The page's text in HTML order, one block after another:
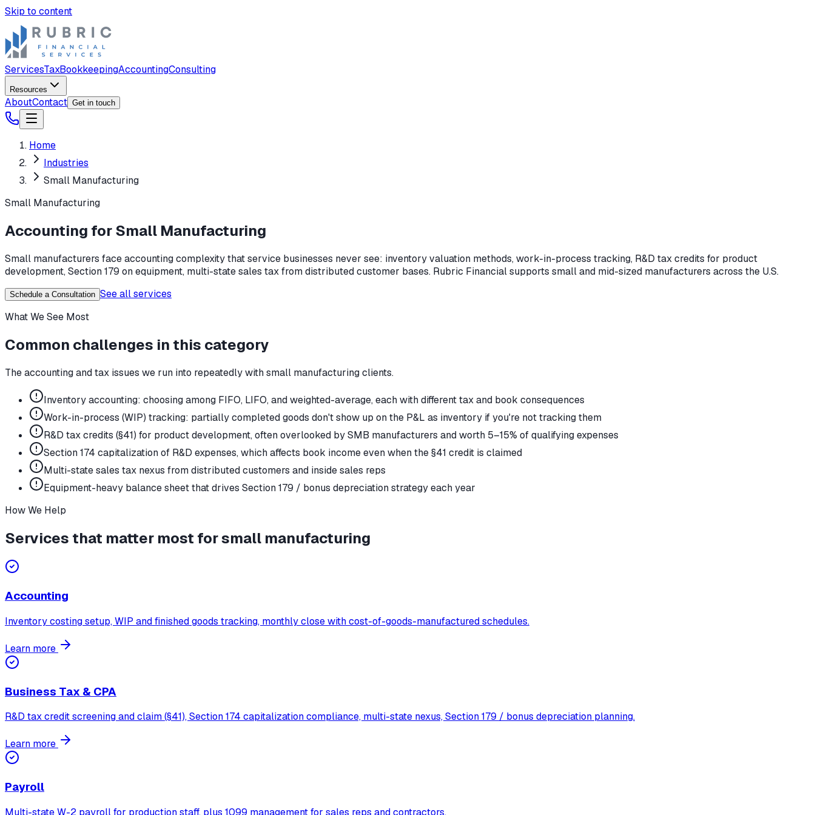
Skip to content
ServicesTaxBookkeepingAccountingConsulting
Resources
AboutContact Get in touch
Home
Industries
Small Manufacturing
Small Manufacturing
Accounting for Small Manufacturing
Small manufacturers face accounting complexity that service businesses never see: inventory valuation methods, work-in-process tracking, R&D tax credits for product
development, Section 179 on equipment, multi-state sales tax from distributed customer bases. Rubric Financial supports small and mid-sized manufacturers across the U.S.
Schedule a Consultation See all services
What We See Most
Common challenges in this category
The accounting and tax issues we run into repeatedly withsmall manufacturingclients.
Inventory accounting: choosing among FIFO, LIFO, and weighted-average, each with different tax and book consequences
Work-in-process (WIP) tracking: partially completed goods don't show up on the P&L as inventory if you're not tracking them
R&D tax credits (§41) for product development, often overlooked by SMB manufacturers and worth 5–15% of qualifying expenses
Section 174 capitalization of R&D expenses, which affects book income even when the §41 credit is claimed
Multi-state sales tax nexus from distributed customers and inside sales reps
Equipment-heavy balance sheet that drives Section 179 / bonus depreciation strategy each year
How We Help
Services that matter most forsmall manufacturing
Accounting
Inventory costing setup, WIP and finished goods tracking, monthly close with cost-of-goods-manufactured schedules.
Learn more
Business Tax & CPA
R&D tax credit screening and claim (§41), Section 174 capitalization compliance, multi-state nexus, Section 179 / bonus depreciation planning.
Learn more
Payroll
Multi-state W-2 payroll for production staff, plus 1099 management for sales reps and contractors.